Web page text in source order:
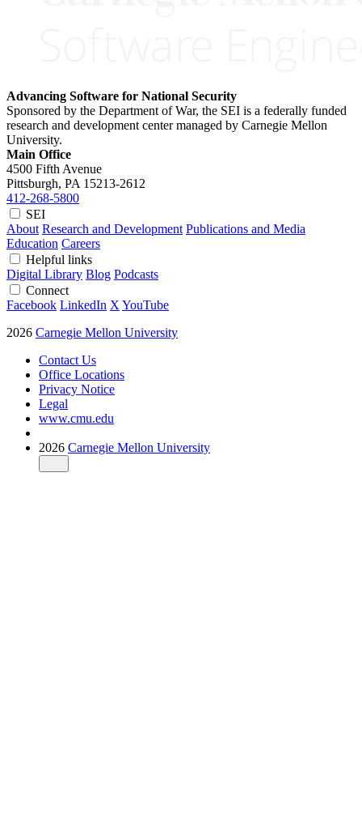
Advancing Software for National Security
Sponsored by the Department of War, the SEI is a federally funded
research and development center managed by Carnegie Mellon
University.
Main Office
4500 Fifth Avenue
Pittsburgh, PA 15213-2612
412-268-5800
SEI
About Research and Development Publications and Media
Education Careers
Helpful links
Digital Library Blog Podcasts
Connect
Facebook LinkedIn X YouTube
2026 Carnegie Mellon University
Contact Us
Office Locations
Privacy Notice
Legal
www.cmu.edu
2026 Carnegie Mellon University